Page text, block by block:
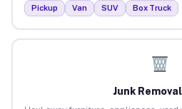
Pickup Van SUV Box Truck
Junk